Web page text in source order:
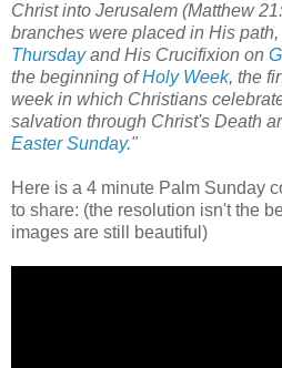
Christ into Jerusalem (Matthew
branches were placed in His
Thursdayand His Crucifixion on
the beginning ofHoly Week, the
week in which Christians
salvation through Christ's Death
Easter Sunday."
Here is a 4 minute Palm Sunday
to share: (the resolution isn't the
images are still beautiful)